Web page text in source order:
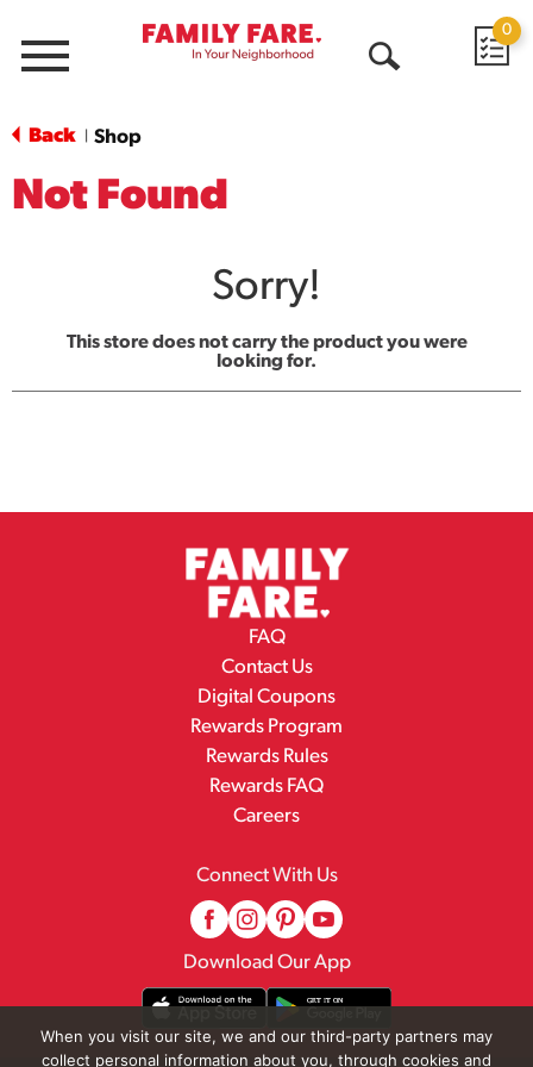
Menu
0
Back Shop
Not Found
Sorry!
This store does not carry the product you were
looking for.
FAQ
Contact Us
Digital Coupons
Rewards Program
Rewards Rules
Rewards FAQ
Careers
Connect With Us
Download Our App
When you visit our site, we and our third-party partners may
collect personal information about you, through cookies and